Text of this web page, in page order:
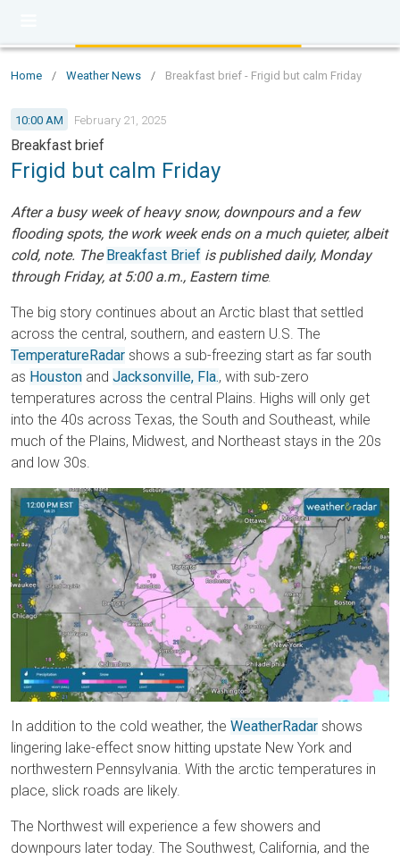
Home / Weather News / Breakfast brief - Frigid but calm Friday
10:00 AM February 21, 2025
Breakfast brief
Frigid but calm Friday
After a busy week of heavy snow, downpours and a few
flooding spots, the work week ends on a much quieter, albeit
cold, note. TheBreakfast Brief is published daily, Monday
through Friday, at 5:00 a.m., Eastern time.
The big story continues about an Arctic blast that settled
across the central, southern, and eastern U.S. The
TemperatureRadar shows a sub-freezing start as far south
as Houston and Jacksonville, Fla., with sub-zero
temperatures across the central Plains. Highs will only get
into the 40s across Texas, the South and Southeast, while
much of the Plains, Midwest, and Northeast stays in the 20s
and low 30s.
In addition to the cold weather, the WeatherRadar shows
lingering lake-effect snow hitting upstate New York and
northwestern Pennsylvania. With the arctic temperatures in
place, slick roads are likely.
The Northwest will experience a few showers and
downpours later today. The Southwest, California, and the